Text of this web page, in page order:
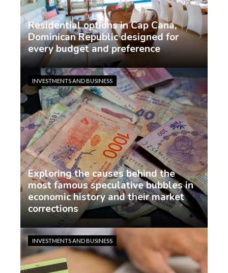
Residential options in Cap Cana,
Dominican Republic designed for
every budget and preference
demo 6 days ago
Exploring the causes behind the
most famous speculative bubbles in
economic history and their market
corrections
INVESTMENTS AND BUSINESS
INVESTMENTS AND BUSINESS